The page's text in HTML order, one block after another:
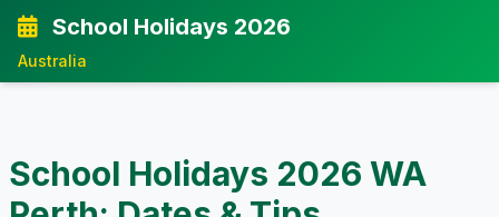
School Holidays 2026
Australia
School Holidays 2026 WA